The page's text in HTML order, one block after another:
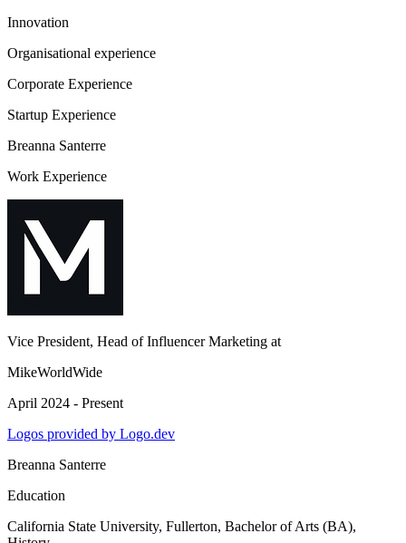
Innovation
Organisational experience
Corporate Experience
Startup Experience
Breanna Santerre
Work Experience
Vice President, Head of Influencer Marketing at
MikeWorldWide
April 2024 - Present
Logos provided by Logo.dev
Breanna Santerre
Education
California State University, Fullerton, Bachelor of Arts (BA),